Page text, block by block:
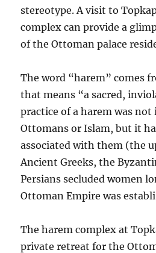
stereotype. A visit to
complex can provide a
of the Ottoman palace
The word “harem” comes
that means “a sacred,
practice of a harem was
Ottomans or Islam, but it
associated with them (the
Ancient Greeks, the
Persians secluded women
Ottoman Empire was
The harem complex at
private retreat for the